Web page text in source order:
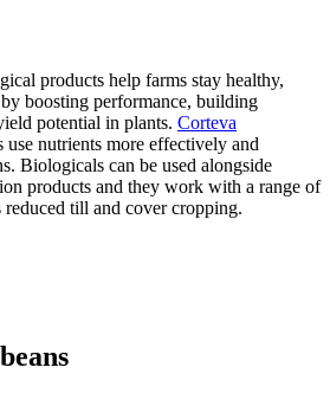
products help farms stay healthy,
boosting performance, building
potential in plants. Corteva
use nutrients more effectively and
Biologicals can be used alongside
products and they work with a range of
reduced till and cover cropping.